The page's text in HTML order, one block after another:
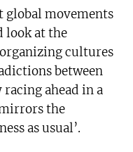
movements
look at the
cultures
between
ahead in a
the
as usual’.